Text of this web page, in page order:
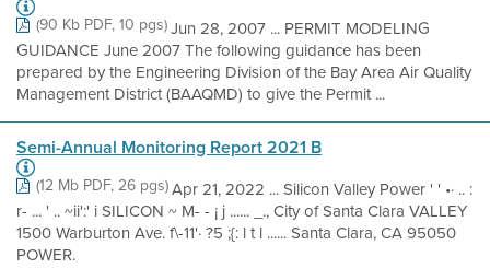
(90 Kb PDF, 10 pgs)Jun 28, 2007 ... PERMIT MODELING
GUIDANCE June 2007 The following guidance has been
prepared by the Engineering Division of the Bay Area Air Quality
Management District (BAAQMD) to give the Permit ...
Semi-Annual Monitoring Report 2021 B
(12 Mb PDF, 26 pgs)Apr 21, 2022 ... Silicon Valley Power ' ' •· .. :
r- ... ' .. ~ii':' i SILICON ~ M- - ¡ j ...... _., City of Santa Clara VALLEY
1500 Warburton Ave. f\-11'· ?5 ;{: l t l ...... Santa Clara, CA 95050
POWER.